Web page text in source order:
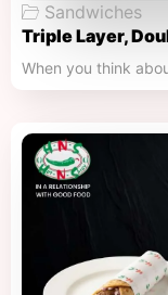
Sandwiches
Triple Layer,
When you think